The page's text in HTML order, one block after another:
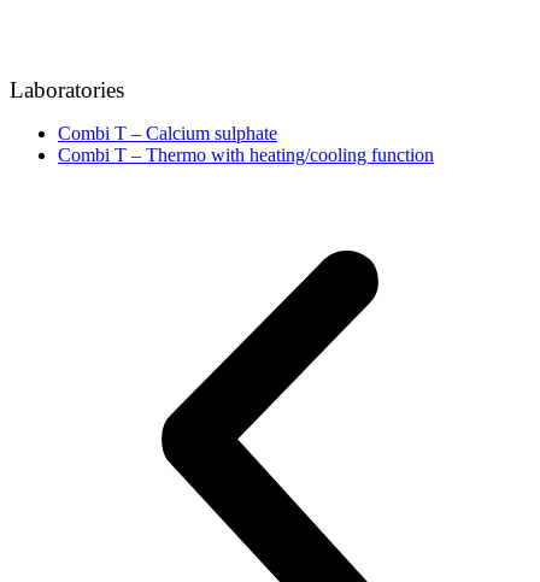
Laboratories
Combi T – Calcium sulphate
Combi T – Thermo with heating/cooling function